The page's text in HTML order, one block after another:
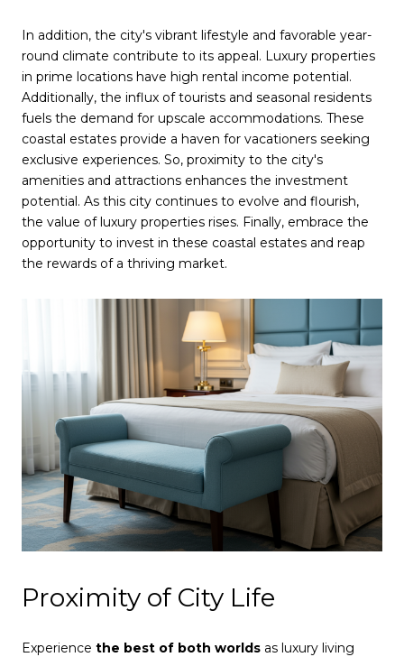
In addition, the city's vibrant lifestyle and favorable year-
round climate contribute to its appeal. Luxury properties
in prime locations have high rental income potential.
Additionally, the influx of tourists and seasonal residents
fuels the demand for upscale accommodations. These
coastal estates provide a haven for vacationers seeking
exclusive experiences. So, proximity to the city's
amenities and attractions enhances the investment
potential. As this city continues to evolve and flourish,
the value of luxury properties rises. Finally, embrace the
opportunity to invest in these coastal estates and reap
the rewards of a thriving market.
Proximity of City Life
Experience the best of both worlds as luxury living